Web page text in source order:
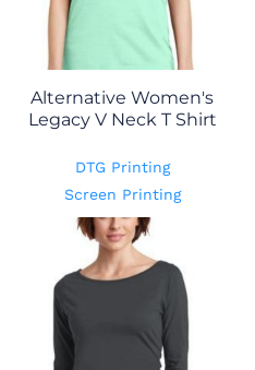
Alternative Women's
Legacy V Neck T Shirt
DTG Printing
Screen Printing